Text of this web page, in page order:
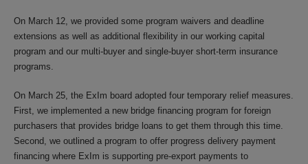
On March 12, we provided some program waivers and deadline
extensions as well as additional flexibility in our working capital
program and our multi-buyer and single-buyer short-term insurance
programs.
On March 25, the ExIm board adopted four temporary relief measures.
First, we implemented a new bridge financing program for foreign
purchasers that provides bridge loans to get them through this time.
Second, we outlined a program to offer progress delivery payment
financing where ExIm is supporting pre-export payments to